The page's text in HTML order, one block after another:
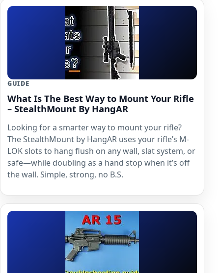
GUIDE
What Is The Best Way to Mount Your Rifle
– StealthMount By HangAR
Looking for a smarter way to mount your rifle?
The StealthMount by HangAR uses your rifle’s M-
LOK slots to hang flush on any wall, slat system, or
safe—while doubling as a hand stop when it’s off
the wall. Simple, strong, no B.S.